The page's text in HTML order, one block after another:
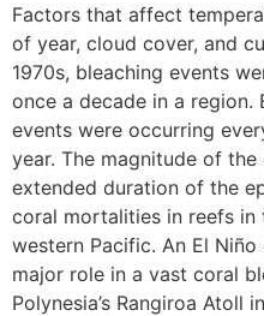
Factors that affect
of year, cloud cover, and
1970s, bleaching events
once a decade in a region.
events were occurring
year. The magnitude of
extended duration of the
coral mortalities in reefs in
western Pacific. An El
major role in a vast coral
Polynesia’s Rangiroa Atoll